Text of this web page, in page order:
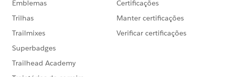
#Apex
#Named Credentials